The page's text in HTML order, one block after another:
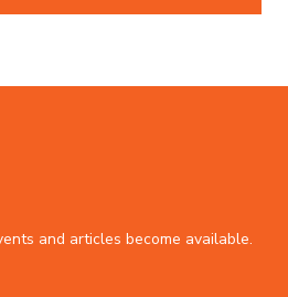
and articles become available.